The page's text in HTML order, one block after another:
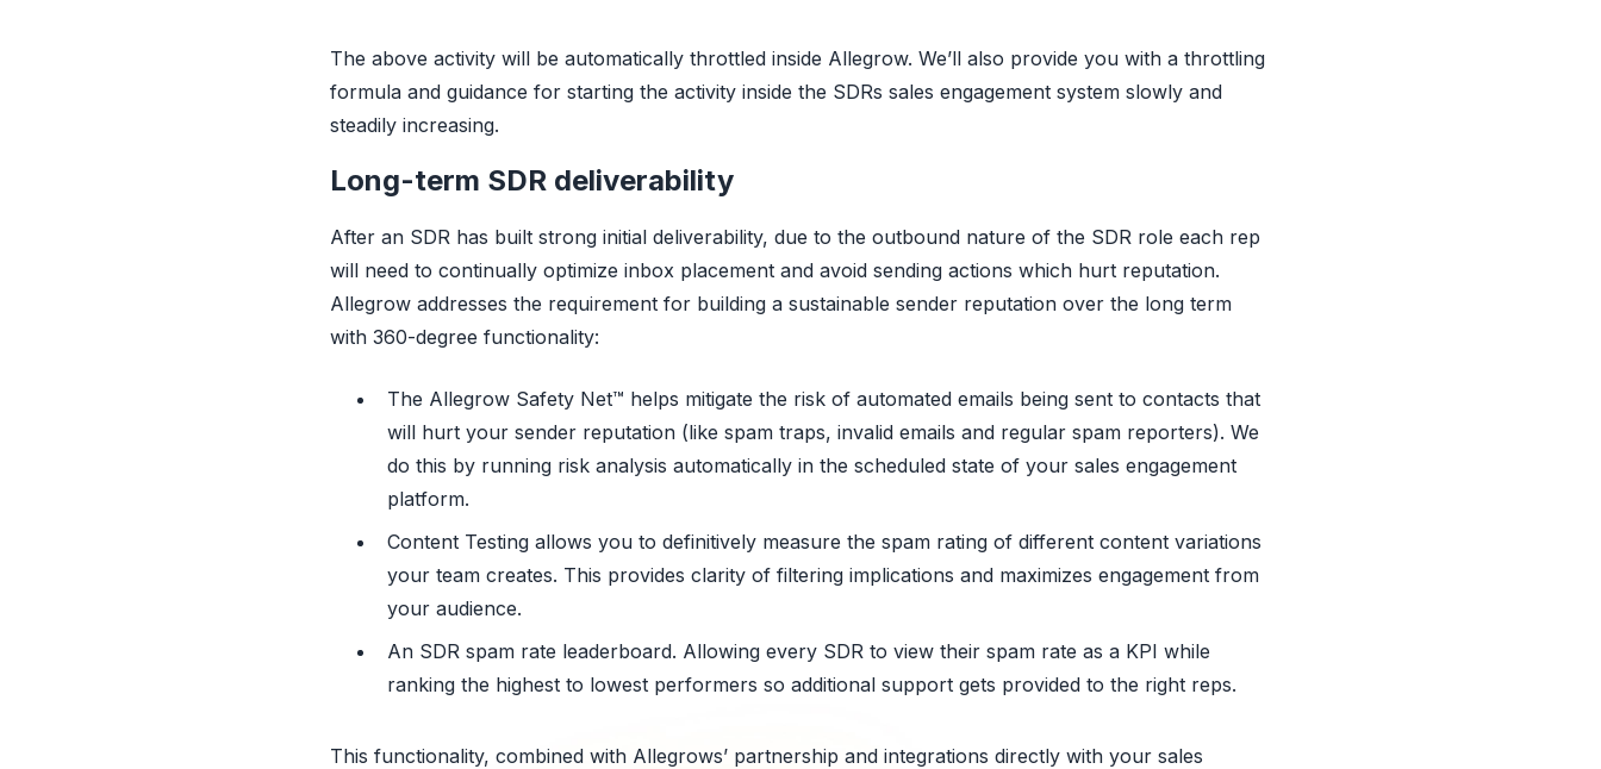
The above activity will be automatically throttled inside Allegrow. We’ll also provide you with a throttling
formula and guidance for starting the activity inside the SDRs sales engagement system slowly and
steadily increasing.
Long-term SDR deliverability
After an SDR has built strong initial deliverability, due to the outbound nature of the SDR role each rep
will need to continually optimize inbox placement and avoid sending actions which hurt reputation.
Allegrow addresses the requirement for building a sustainable sender reputation over the long term
with 360-degree functionality:
The Allegrow Safety Net™ helps mitigate the risk of automated emails being sent to contacts that
will hurt your sender reputation (like spam traps, invalid emails and regular spam reporters). We
do this by running risk analysis automatically in the scheduled state of your sales engagement
platform.
Content Testing allows you to definitively measure the spam rating of different content variations
your team creates. This provides clarity of filtering implications and maximizes engagement from
your audience.
An SDR spam rate leaderboard. Allowing every SDR to view their spam rate as a KPI while
ranking the highest to lowest performers so additional support gets provided to the right reps.
This functionality, combined with Allegrows’ partnership and integrations directly with your sales